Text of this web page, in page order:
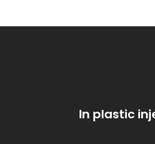
In plastic